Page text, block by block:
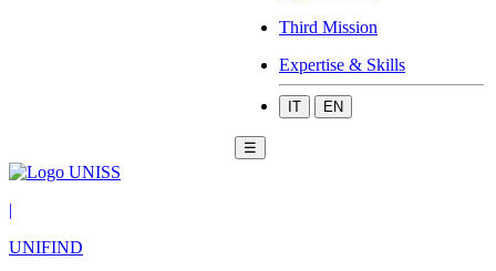
Third Mission
Expertise & Skills
IT EN
☰
|
UNIFIND